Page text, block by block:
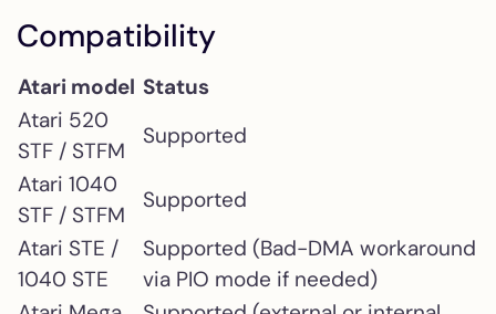
Compatibility
Atari model Status
Atari 520
STF / STFM
Supported
Atari 1040
STF / STFM
Supported
Atari STE /
1040 STE
Supported (Bad-DMA workaround
via PIO mode if needed)